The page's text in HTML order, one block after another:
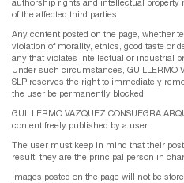
authorship rights and intellectual property
of the affected third parties.
Any content posted on the page, whether
violation of morality, ethics, good taste or
any that violates intellectual or industrial
Under such circumstances, GUILLERMO
SLP reserves the right to immediately
the user be permanently blocked.
GUILLERMO VAZQUEZ CONSUEGRA
content freely published by a user.
The user must keep in mind that their
result, they are the principal person in
Images posted on the page will not be